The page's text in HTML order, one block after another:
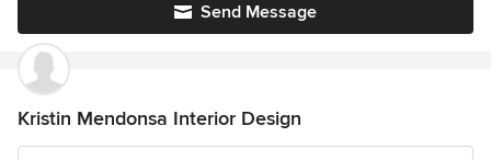
Send Message
Kristin Mendonsa Interior Design